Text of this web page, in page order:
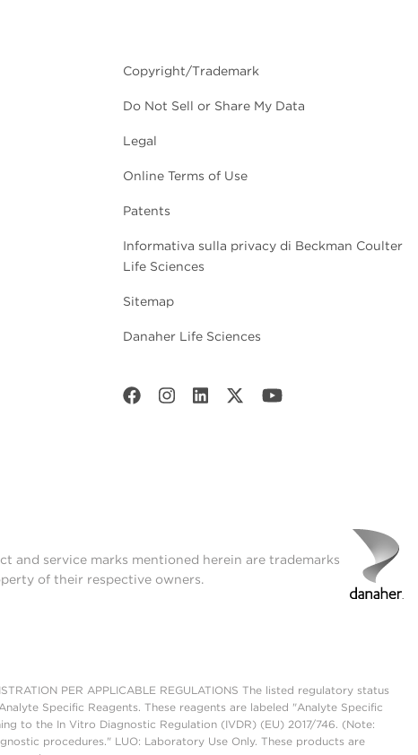
Copyright/Trademark
Do Not Sell or Share My Data
Legal
Online Terms of Use
Patents
Informativa sulla privacy di Beckman Coulter
Life Sciences
Sitemap
Danaher Life Sciences
and service marks mentioned herein are trademarks
of their respective owners.
PER APPLICABLE REGULATIONS The listed regulatory status
Specific Reagents. These reagents are labeled "Analyte Specific
to the In Vitro Diagnostic Regulation (IVDR) (EU) 2017/746. (Note:
procedures." LUO: Laboratory Use Only. These products are